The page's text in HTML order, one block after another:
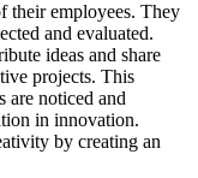
their employees. They
and evaluated.
ideas and share
projects. This
are noticed and
in innovation.
by creating an